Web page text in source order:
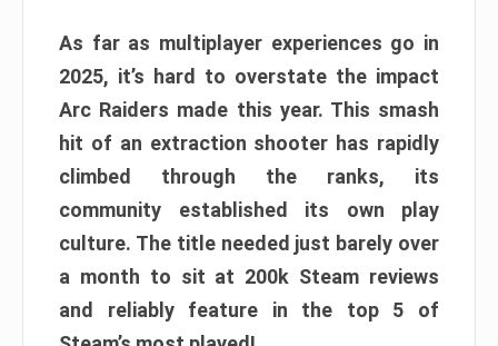
As far as multiplayer experiences go in
2025, it’s hard to overstate the impact
Arc Raiders made this year. This smash
hit of an extraction shooter has rapidly
climbed through the ranks, its
community established its own play
culture. The title needed just barely over
a month to sit at 200k Steam reviews
and reliably feature in the top 5 of